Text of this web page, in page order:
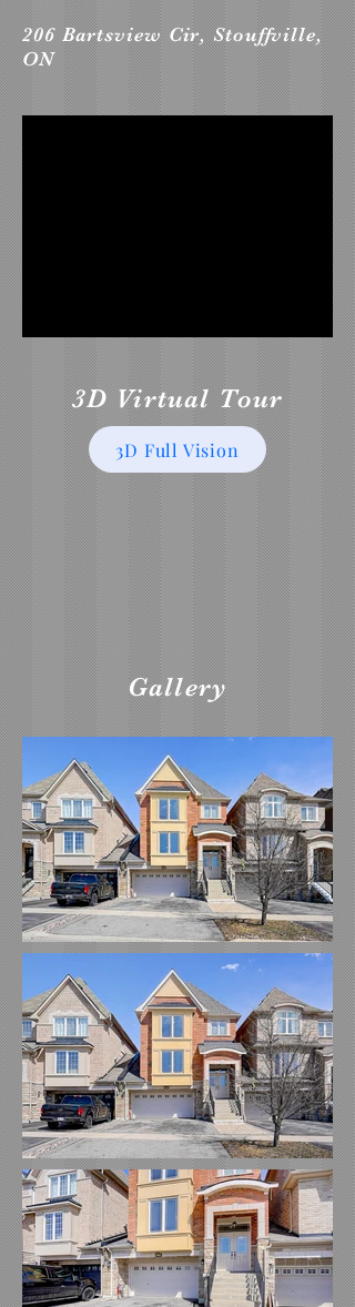
206 Bartsview Cir, Stouffville,
ON
3D Virtual Tour
3D Full Vision
Gallery